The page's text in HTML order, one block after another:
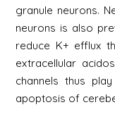
granule neurons.
neurons is also
reduce K+ efflux
extracellular
channels thus
apoptosis of